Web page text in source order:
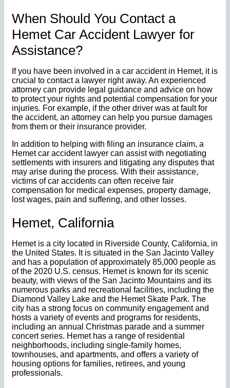
When Should You Contact a
Hemet Car Accident Lawyer for
Assistance?
If you have been involved in a car accident in Hemet, it is
crucial to contact a lawyer right away. An experienced
attorney can provide legal guidance and advice on how
to protect your rights and potential compensation for your
injuries. For example, if the other driver was at fault for
the accident, an attorney can help you pursue damages
from them or their insurance provider.
In addition to helping with filing an insurance claim, a
Hemet car accident lawyer can assist with negotiating
settlements with insurers and litigating any disputes that
may arise during the process. With their assistance,
victims of car accidents can often receive fair
compensation for medical expenses, property damage,
lost wages, pain and suffering, and other losses.
Hemet, California
Hemet is a city located in Riverside County, California, in
the United States. It is situated in the San Jacinto Valley
and has a population of approximately 85,000 people as
of the 2020 U.S. census. Hemet is known for its scenic
beauty, with views of the San Jacinto Mountains and its
numerous parks and recreational facilities, including the
Diamond Valley Lake and the Hemet Skate Park. The
city has a strong focus on community engagement and
hosts a variety of events and programs for residents,
including an annual Christmas parade and a summer
concert series. Hemet has a range of residential
neighborhoods, including single-family homes,
townhouses, and apartments, and offers a variety of
housing options for families, retirees, and young
professionals.